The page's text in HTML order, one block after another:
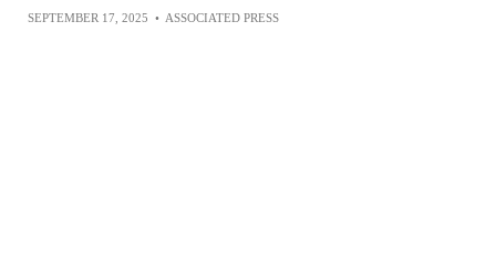
SEPTEMBER 17, 2025 • ASSOCIATED PRESS